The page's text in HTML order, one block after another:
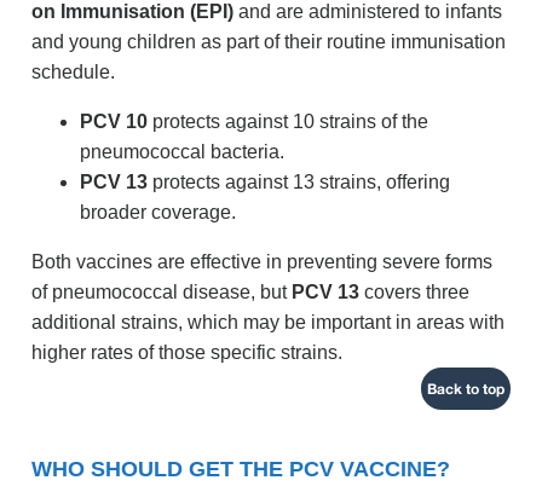
on Immunisation (EPI) and are administered to infants
and young children as part of their routine immunisation
schedule.
PCV 10 protects against 10 strains of the
pneumococcal bacteria.
PCV 13 protects against 13 strains, offering
broader coverage.
Both vaccines are effective in preventing severe forms
of pneumococcal disease, but PCV 13 covers three
additional strains, which may be important in areas with
higher rates of those specific strains.
Back to top
WHO SHOULD GET THE PCV VACCINE?